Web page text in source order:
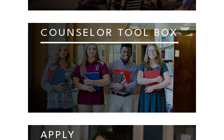
COUNSELOR TOOL BOX
APPLY